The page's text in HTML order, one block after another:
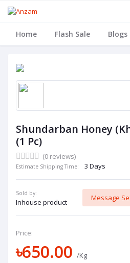
Home Flash Sale Blogs
Shundarban Honey
(1 Pc)
(0 reviews)
Estimate Shipping Time: 3 Days
Sold by:
Inhouse product
Message
Price:
৳650.00 /Kg